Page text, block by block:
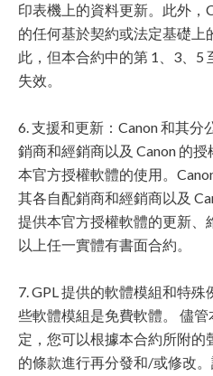
印表機上的資料更新。此外，
的任何基於契約或法定基礎上
此，但本合約中的第 1、3、5
失效。
6. 支援和更新：Canon 和其
銷商和經銷商以及 Canon 的
本官方授權軟體的使用。
其各自配銷商和經銷商以及
提供本官方授權軟體的更新、
以上任一實體有書面合約。
7. GPL 提供的軟體模組和特
些軟體模組是免費軟體。 儘
定，您可以根據本合約所附的
的條款進行再分發和/或修改